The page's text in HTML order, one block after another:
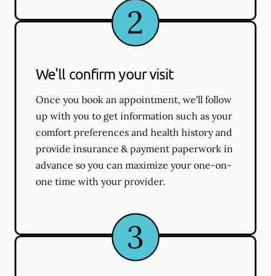
We'll confirm your visit
Once you book an appointment, we'll follow
up with you to get information such as your
comfort preferences and health history and
provide insurance & payment paperwork in
advance so you can maximize your one-on-
one time with your provider.